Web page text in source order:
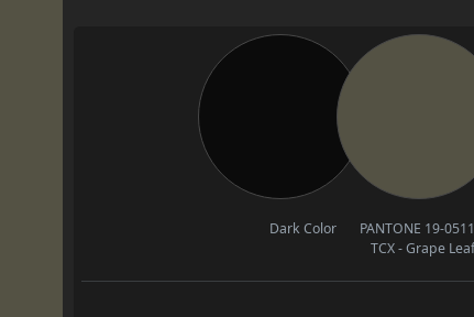
Dark Color
PANTONE 19-0511
TCX - Grape Leaf